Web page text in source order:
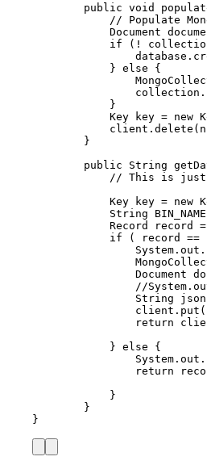
public void
// Populate
Document
if ( !
database .
} else {
collection .
}
Key
key = new
client . delete (
}
public
String
// This is just
Key
key = new
String
BIN_NAME
Record
record =
if ( record ==
System . out .
Document
//
String
json
client . put (
return
} else {
System . out .
return
}
}
}